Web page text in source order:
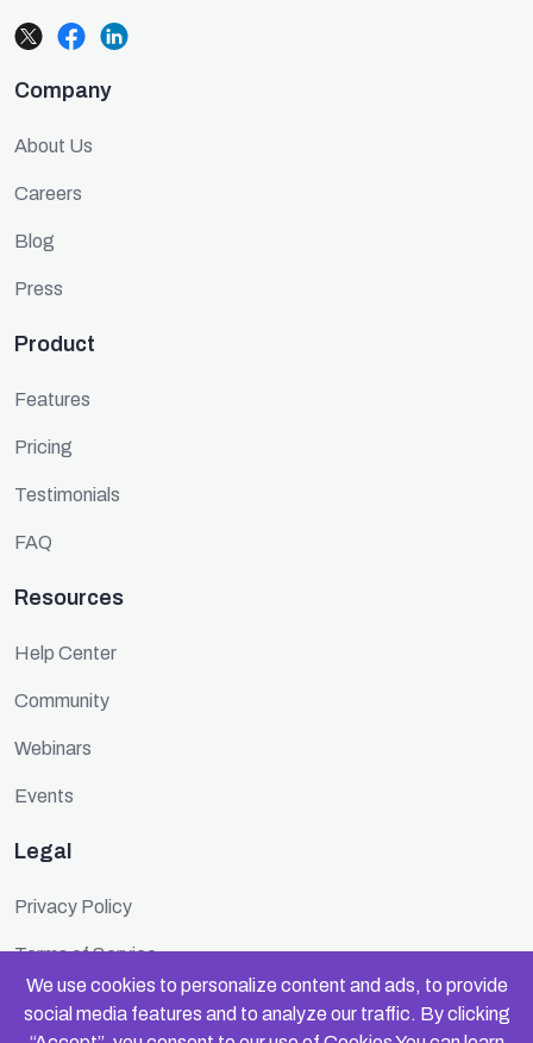
We use cookies to personalize content and ads, to provide
social media features and to analyze our traffic. By clicking
Company
About Us
Careers
Blog
Press
Product
Features
Pricing
Testimonials
FAQ
Resources
Help Center
Community
Webinars
Events
Legal
Privacy Policy
Terms of Service
Cookie Policy